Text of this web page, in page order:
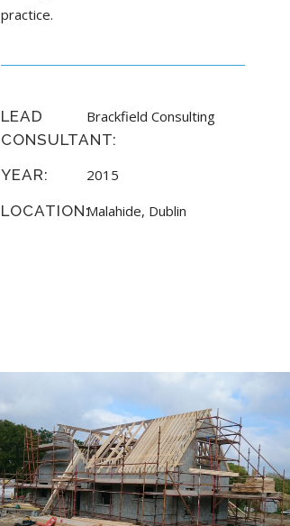
practice.
LEAD
CONSULTANT:
Brackfield Consulting
YEAR:
2015
LOCATION:Malahide, Dublin